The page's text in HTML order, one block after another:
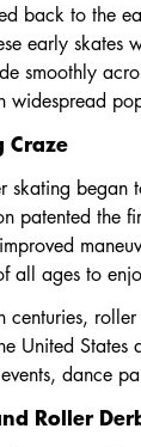
back to the
early
smoothly
widespread
Craze
skating
patented
all ages to
United
dance
Roller